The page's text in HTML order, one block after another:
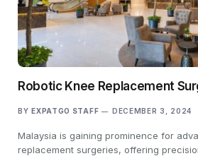
Robotic Knee Replacement
BY EXPATGO STAFF DECEMBER 3, 2024
Malaysia is gaining prominence for
replacement surgeries, offering